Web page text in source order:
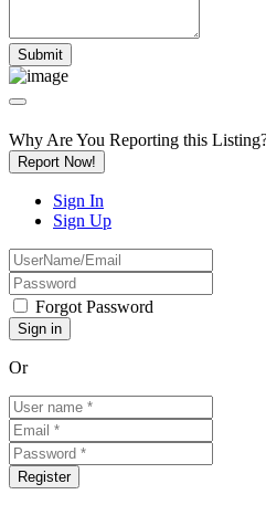
Why Are You Reporting this
Report Now!
Sign In
Sign Up
Forgot Password
Or